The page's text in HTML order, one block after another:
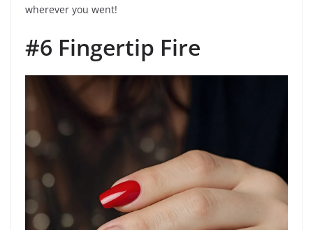
wherever you went!
#6 Fingertip Fire